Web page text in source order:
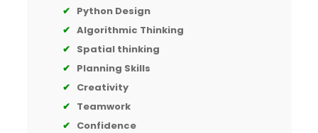
✔ Python Design
✔ Algorithmic Thinking
✔ Spatial thinking
✔ Planning Skills
✔ Creativity
✔ Teamwork
✔ Confidence